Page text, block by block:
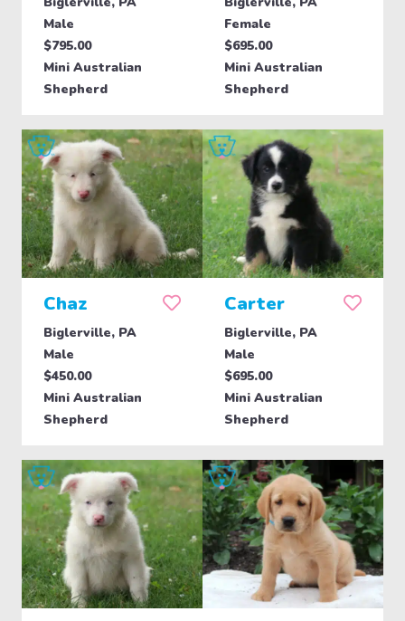
Male
$795.00
Mini Australian
Shepherd
Female
$695.00
Mini Australian
Shepherd
Chaz
Biglerville, PA
Male
$450.00
Mini Australian
Shepherd
Carter
Biglerville, PA
Male
$695.00
Mini Australian
Shepherd